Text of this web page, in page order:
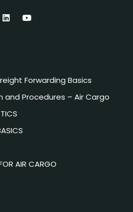
Forwarding Basics
and Procedures – Air Cargo
AIR CARGO